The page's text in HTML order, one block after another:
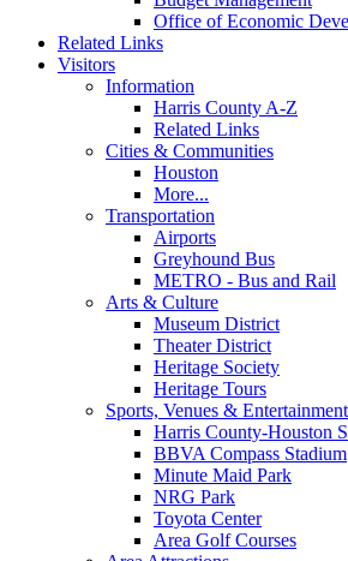
Office of Economic
Related Links
Visitors
Information
Harris County A-Z
Related Links
Cities & Communities
Houston
More...
Transportation
Airports
Greyhound Bus
METRO - Bus and Rail
Arts & Culture
Museum District
Theater District
Heritage Society
Heritage Tours
Sports, Venues & Entertainment
Harris County-Houston
BBVA Compass Stadium
Minute Maid Park
NRG Park
Toyota Center
Area Golf Courses